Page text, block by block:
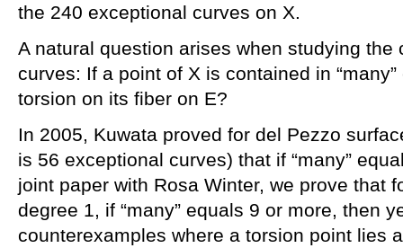
the 240 exceptional curves on X.
A natural question arises when studying the
curves: If a point of X is contained in
torsion on its fiber on E?
In 2005, Kuwata proved for del Pezzo
is 56 exceptional curves) that if “many”
joint paper with Rosa Winter, we prove that
degree 1, if “many” equals 9 or more, then
counterexamples where a torsion point lies